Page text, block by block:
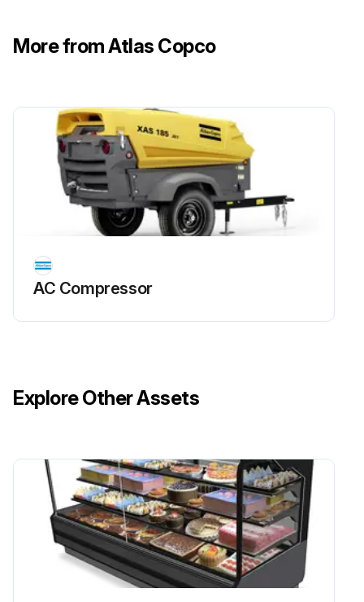
Run this procedure
More from Atlas Copco
AC Compressor
Explore Other Assets